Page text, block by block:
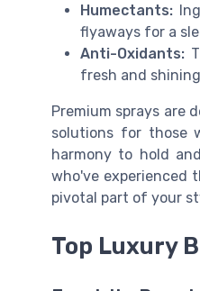
Humectants:
flyaways for a
Anti-Oxidants:
fresh and
Premium sprays are
solutions for those
harmony to hold
who've experienced
pivotal part of your
Top Luxury